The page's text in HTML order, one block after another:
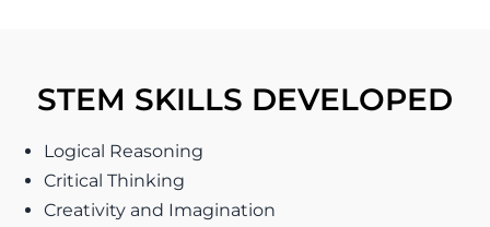
STEM SKILLS DEVELOPED
Logical Reasoning
Critical Thinking
Creativity and Imagination